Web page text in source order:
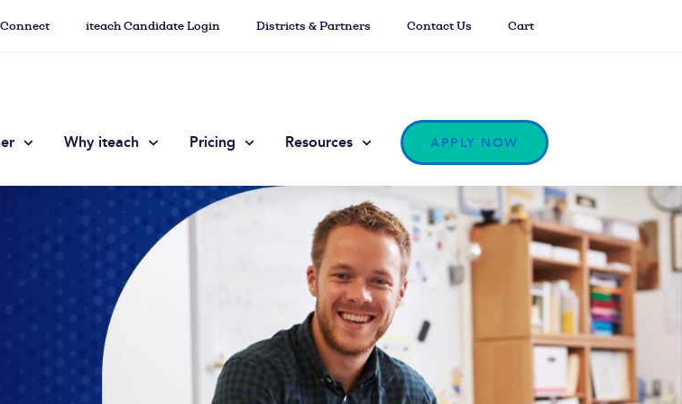
iteach Candidate Login Districts & Partners Contact Us Cart
Why iteach Pricing Resources APPLY NOW